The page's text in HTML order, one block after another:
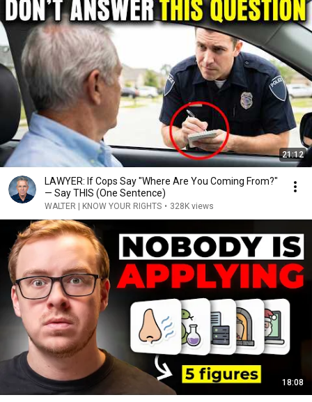
21:12
LAWYER: If Cops Say "Where Are You Coming From?"
— Say THIS (One Sentence)
WALTER | KNOW YOUR RIGHTS • 328K views
18:08